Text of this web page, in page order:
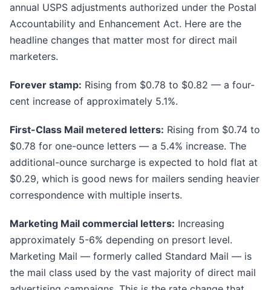
annual USPS adjustments authorized under the Postal
Accountability and Enhancement Act. Here are the
headline changes that matter most for direct mail
marketers.
Forever stamp: Rising from $0.78 to $0.82 — a four-
cent increase of approximately 5.1%.
First-Class Mail metered letters: Rising from $0.74 to
$0.78 for one-ounce letters — a 5.4% increase. The
additional-ounce surcharge is expected to hold flat at
$0.29, which is good news for mailers sending heavier
correspondence with multiple inserts.
Marketing Mail commercial letters: Increasing
approximately 5-6% depending on presort level.
Marketing Mail — formerly called Standard Mail — is
the mail class used by the vast majority of direct mail